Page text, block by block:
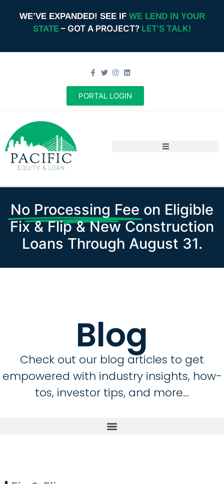
WE’VE EXPANDED! SEE IF WE LEND IN YOUR
STATE – GOT A PROJECT? LET’S TALK!
PORTAL LOGIN
No Processing Fee on Eligible
Fix & Flip & New Construction
Loans Through August 31.
Blog
Check out our blog articles to get
empowered with industry insights, how-
tos, investor tips, and more…